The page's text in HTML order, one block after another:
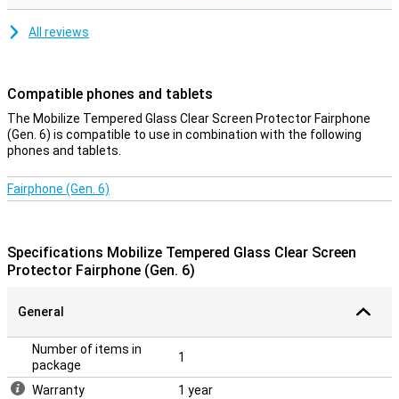
All reviews
Compatible phones and tablets
The Mobilize Tempered Glass Clear Screen Protector Fairphone
(Gen. 6) is compatible to use in combination with the following
phones and tablets.
Fairphone (Gen. 6)
Specifications Mobilize Tempered Glass Clear Screen
Protector Fairphone (Gen. 6)
General
Number of items in
package
1
Warranty 1 year